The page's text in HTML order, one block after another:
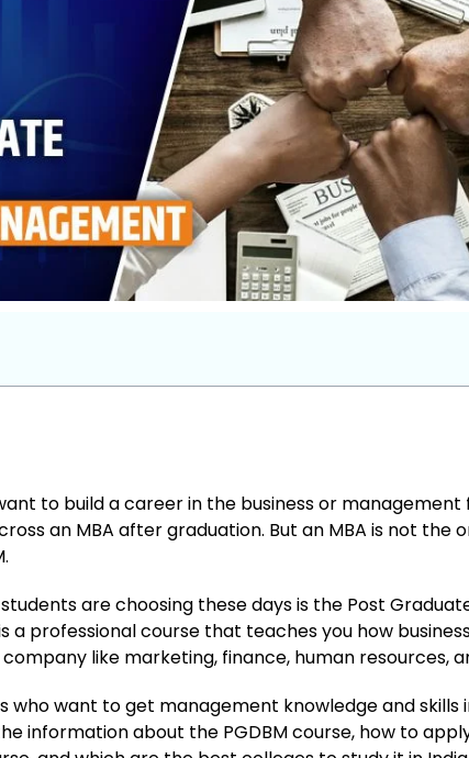
to build a career in the business or management
an MBA after graduation. But an MBA is not the
are choosing these days is the Post
a professional course that teaches you how
like marketing, finance, human resources,
who want to get management knowledge and skills
information about the PGDBM course, how to